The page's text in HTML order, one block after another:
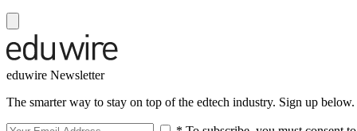
eduwire Newsletter
The smarter way to stay on top of the edtech industry. Sign up below.